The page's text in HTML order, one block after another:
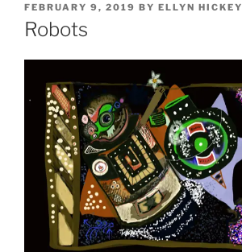
POSTED
ON
FEBRUARY 9, 2019 BY ELLYN HICKEY
Robots